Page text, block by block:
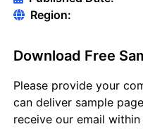
Region:
Download Free
Please provide your
can deliver sample
receive our email